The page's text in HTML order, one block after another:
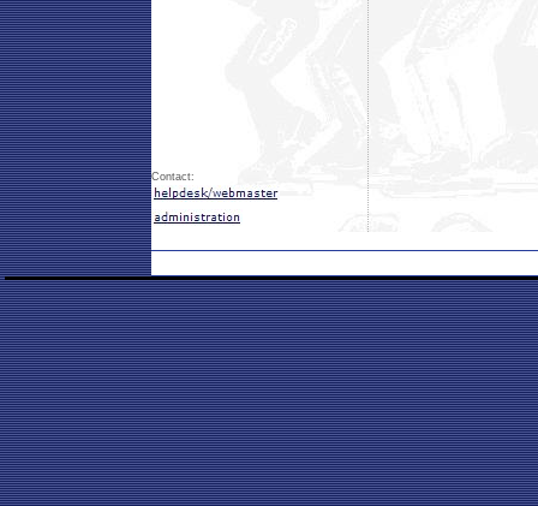
Contact: